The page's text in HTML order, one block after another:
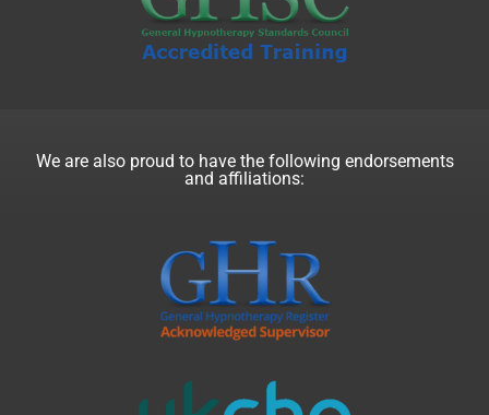
We are also proud to have the following endorsements
and affiliations: